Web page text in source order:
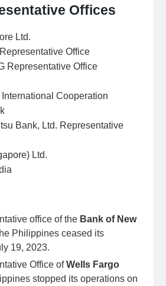
Offices
Ltd.
Office
Representative Office
Cooperation
Bank, Ltd. Representative
Ltd.
office of the Bank of New
Philippines ceased its
19, 2023.
Office ofWells Fargo
stopped its operations on